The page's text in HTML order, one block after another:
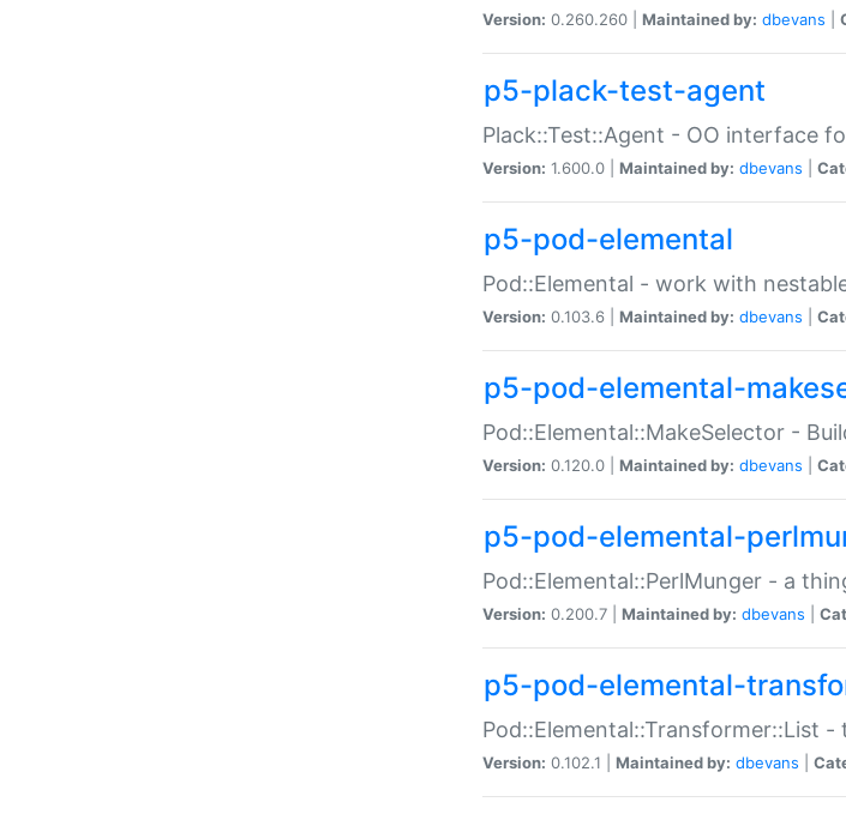
Version: 0.260.260 | Maintained by: dbevans
p5-plack-test-agent
Plack::Test::Agent - OO interface
Version: 1.600.0 | Maintained by: dbevans
p5-pod-elemental
Pod::Elemental - work with
Version: 0.103.6 | Maintained by: dbevans
p5-pod-elemental-
Pod::Elemental::MakeSelector -
Version: 0.120.0 | Maintained by: dbevans
p5-pod-elemental-
Pod::Elemental::PerlMunger - a
Version: 0.200.7 | Maintained by: dbevans
p5-pod-elemental-
Pod::Elemental::Transformer::List
Version: 0.102.1 | Maintained by: dbevans